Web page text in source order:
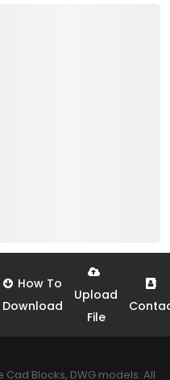
How To
Download
Upload
File
Cad Blocks, DWG models. All